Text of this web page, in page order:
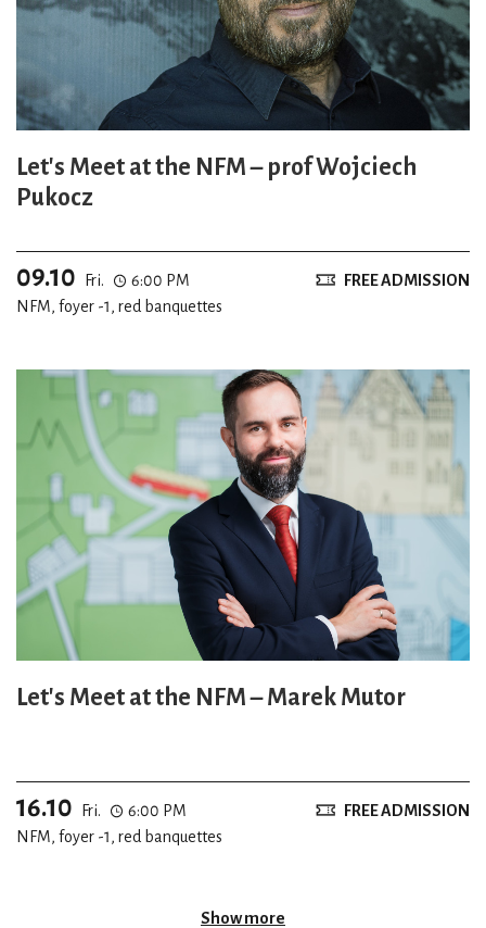
Let's Meet at the NFM – prof Wojciech
Pukocz
09.10 Fri.
6:00 PM
NFM, foyer -1, red banquettes
FREE ADMISSION
Let's Meet at the NFM – Marek Mutor
16.10 Fri.
6:00 PM
NFM, foyer -1, red banquettes
FREE ADMISSION
Show more